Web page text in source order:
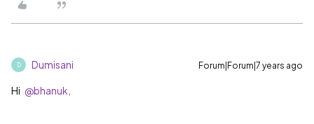
D Dumisani Forum|Forum|7 years ago
Hi @bhanuk,